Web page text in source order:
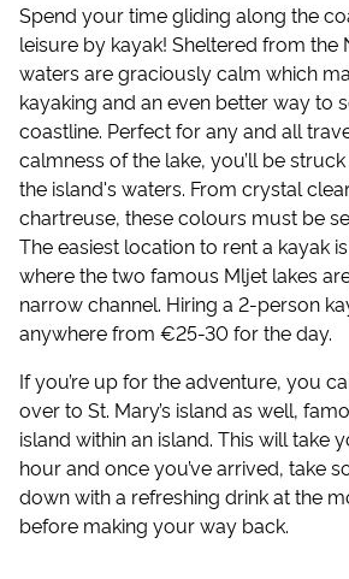
Spend your time gliding along the
leisure by kayak! Sheltered from the
waters are graciously calm which
kayaking and an even better way to
coastline. Perfect for any and all
calmness of the lake, you’ll be
the island's waters. From crystal
chartreuse, these colours must be
The easiest location to rent a kayak
where the two famous Mljet lakes
narrow channel. Hiring a 2-person
anywhere from €25-30 for the day.
If you’re up for the adventure, you
over to St. Mary’s island as well,
island within an island. This will take
hour and once you’ve arrived, take
down with a refreshing drink at the
before making your way back.